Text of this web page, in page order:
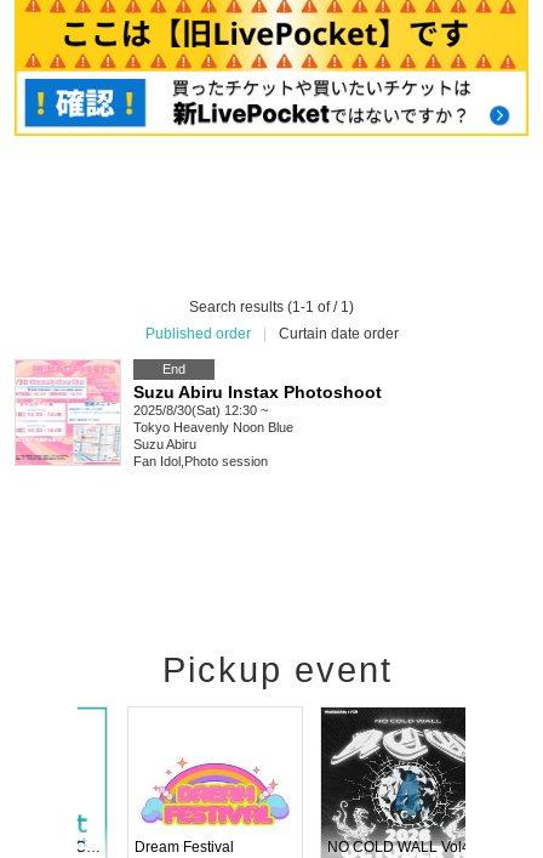
Search results (1-1 of / 1)
Published order
Curtain date order
End
Suzu Abiru Instax Photoshoot
2025/8/30(Sat) 12:30 ~
Tokyo Heavenly Noon Blue
Suzu Abiru
Fan Idol Photo session
Pickup event
Dream Festival